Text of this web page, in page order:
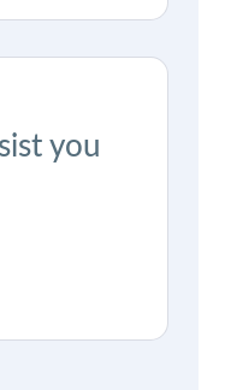
you